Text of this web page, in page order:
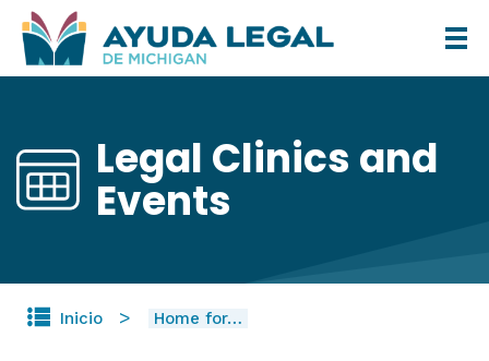
Pasar
al
Legal Clinics and
Events
Inicio Home for…